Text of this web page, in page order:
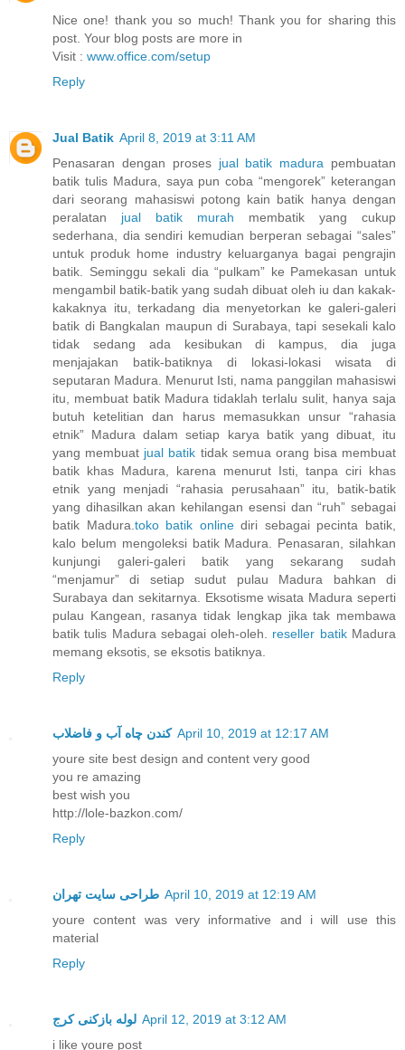
Nice one! thank you so much! Thank you for sharing this
post. Your blog posts are more in
Visit : www.office.com/setup
Reply
Jual Batik April 8, 2019 at 3:11 AM
Penasaran dengan proses jual batik madura pembuatan
batik tulis Madura, saya pun coba “mengorek” keterangan
dari seorang mahasiswi potong kain batik hanya dengan
peralatan jual batik murah membatik yang cukup
sederhana, dia sendiri kemudian berperan sebagai “sales”
untuk produk home industry keluarganya bagai pengrajin
batik. Seminggu sekali dia “pulkam” ke Pamekasan untuk
mengambil batik-batik yang sudah dibuat oleh iu dan kakak-
kakaknya itu, terkadang dia menyetorkan ke galeri-galeri
batik di Bangkalan maupun di Surabaya, tapi sesekali kalo
tidak sedang ada kesibukan di kampus, dia juga
menjajakan batik-batiknya di lokasi-lokasi wisata di
seputaran Madura. Menurut Isti, nama panggilan mahasiswi
itu, membuat batik Madura tidaklah terlalu sulit, hanya saja
butuh ketelitian dan harus memasukkan unsur “rahasia
etnik” Madura dalam setiap karya batik yang dibuat, itu
yang membuat jual batik tidak semua orang bisa membuat
batik khas Madura, karena menurut Isti, tanpa ciri khas
etnik yang menjadi “rahasia perusahaan” itu, batik-batik
yang dihasilkan akan kehilangan esensi dan “ruh” sebagai
batik Madura.toko batik onlinediri sebagai pecinta batik,
kalo belum mengoleksi batik Madura. Penasaran, silahkan
kunjungi galeri-galeri batik yang sekarang sudah
“menjamur” di setiap sudut pulau Madura bahkan di
Surabaya dan sekitarnya. Eksotisme wisata Madura seperti
pulau Kangean, rasanya tidak lengkap jika tak membawa
batik tulis Madura sebagai oleh-oleh. reseller batikMadura
memang eksotis, se eksotis batiknya.
Reply
کندن چاه آب و فاضلاب April 10, 2019 at 12:17 AM
youre site best design and content very good
you re amazing
best wish you
http://lole-bazkon.com/
Reply
طراحی سایت تهران April 10, 2019 at 12:19 AM
youre content was very informative and i will use this
material
Reply
لوله بازکنی کرج April 12, 2019 at 3:12 AM
i like youre post